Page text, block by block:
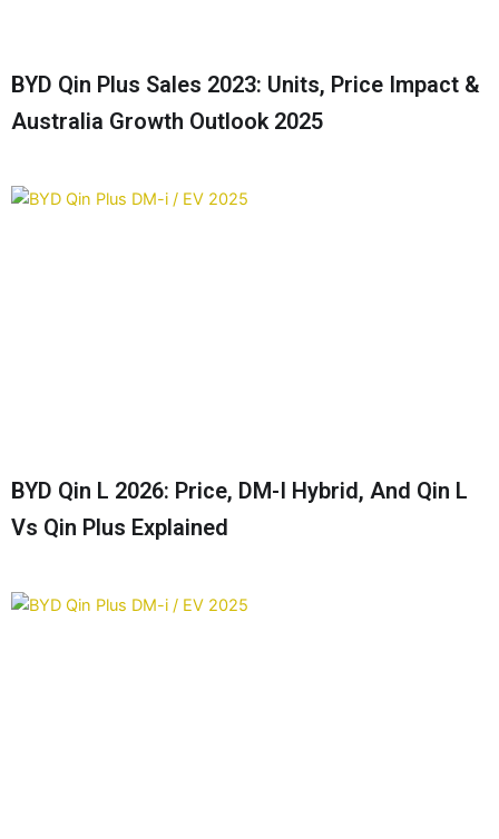
BYD Qin Plus Sales 2023: Units, Price Impact &
Australia Growth Outlook 2025
BYD Qin L 2026: Price, DM-I Hybrid, And Qin L
Vs Qin Plus Explained